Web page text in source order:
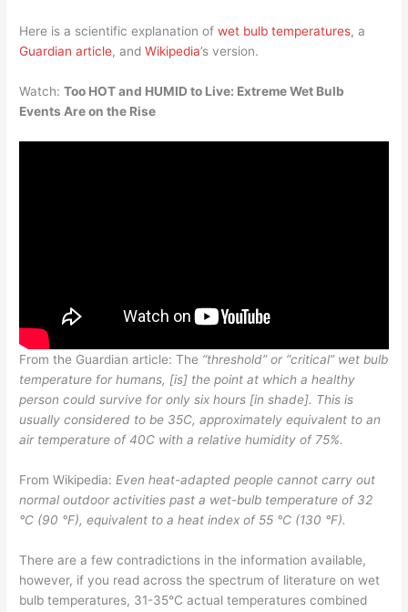
Here is a scientific explanation ofwet bulb temperatures, a
Guardian article, andWikipedia’s version.
Watch:Too HOT and HUMID to Live: Extreme Wet Bulb
Events Are on the Rise
From the Guardian article: The “threshold” or “critical” wet bulb
temperature for humans, [is] the point at which a healthy
person could survive for only six hours [in shade]. This is
usually considered to be 35C, approximately equivalent to an
air temperature of 40C with a relative humidity of 75%.
From Wikipedia: Even heat-adapted people cannot carry out
normal outdoor activities past a wet-bulb temperature of 32
°C (90 °F), equivalent to a heat index of 55 °C (130 °F).
There are a few contradictions in the information available,
however, if you read across the spectrum of literature on wet
bulb temperatures, 31-35°C actual temperatures combined